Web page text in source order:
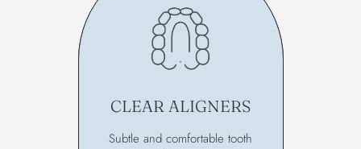
CLEAR ALIGNERS
Subtle and comfortable tooth